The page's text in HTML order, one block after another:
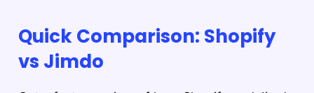
Quick Comparison: Shopify
vs Jimdo